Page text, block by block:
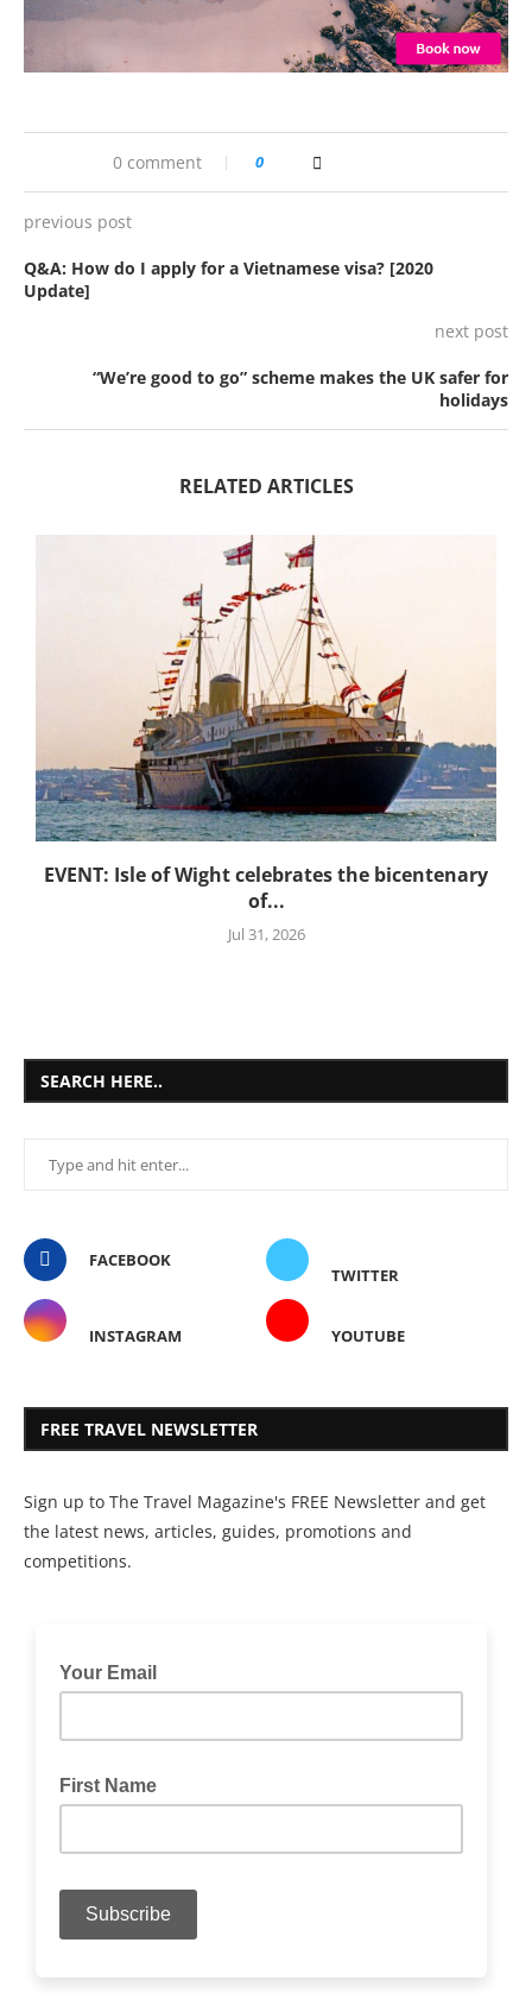
0 comment 0
previous post
Q&A: How do I apply for a Vietnamese visa? [2020
Update]
next post
“We’re good to go” scheme makes the UK safer for
holidays
RELATED ARTICLES
EVENT: Isle of Wight celebrates the bicentenary
of...
Jul 31, 2026
SEARCH HERE..
FACEBOOK
TWITTER
INSTAGRAM YOUTUBE
FREE TRAVEL NEWSLETTER
Sign up to The Travel Magazine's FREE Newsletter and get
the latest news, articles, guides, promotions and
competitions.